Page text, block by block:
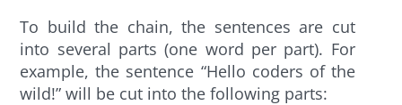
To build the chain, the sentences are cut
into several parts (one word per part). For
example, the sentence “Hello coders of the
wild!” will be cut into the following parts: